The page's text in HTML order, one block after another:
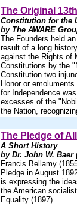
The Original
Constitution for the
by The AWARE
The Founders held
result of a long
against the Rights of
Constitutions by the
Constitution two
Honor or
for Independence
excesses of the
the Nation,
The Pledge of
A Short History
by Dr. John W. Baer
Francis Bellamy
Pledge in August
is expressing the
the American
Equality (1897).